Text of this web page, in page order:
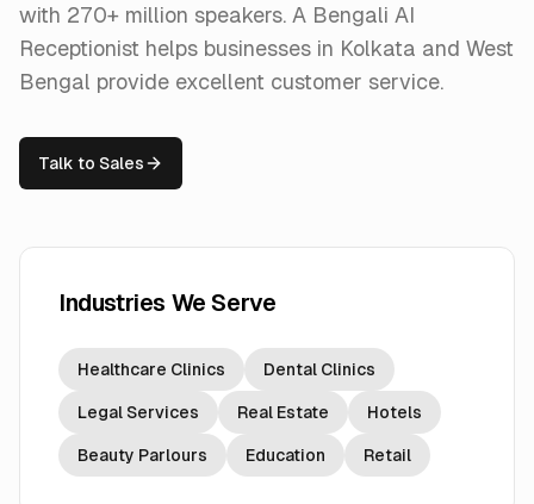
with 270+ million speakers. A Bengali AI
Receptionist helps businesses in Kolkata and West
Bengal provide excellent customer service.
Talk to Sales
Industries We Serve
Healthcare Clinics Dental Clinics
Legal Services Real Estate Hotels
Beauty Parlours Education Retail